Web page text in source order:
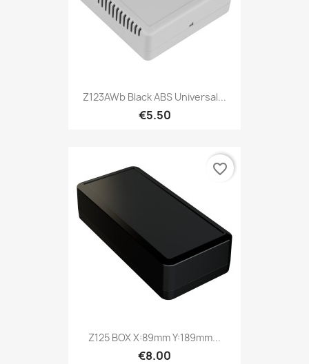
Z123AWb Black ABS Universal...
€5.50
Z125 BOX X:89mm Y:189mm...
€8.00
favorite_border